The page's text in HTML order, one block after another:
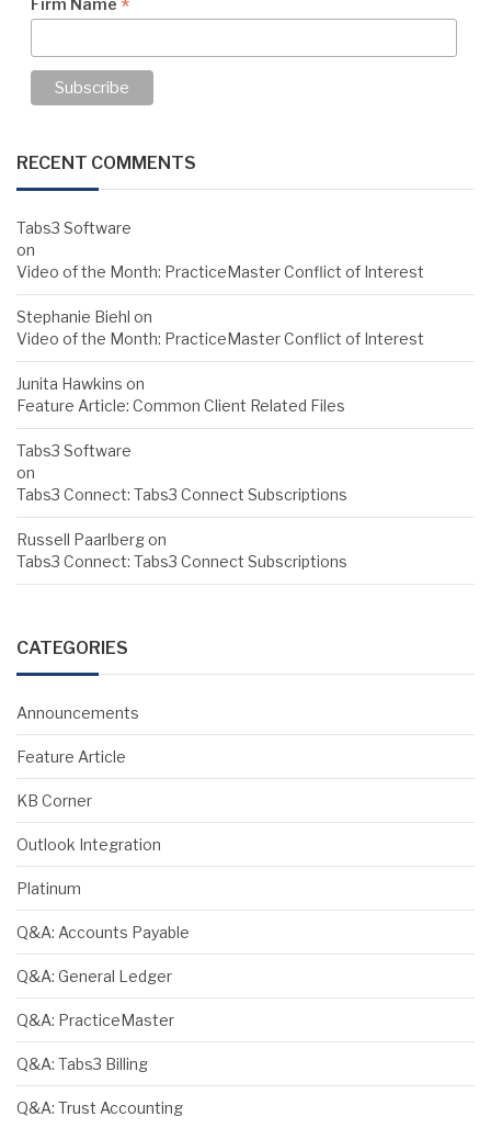
Firm Name *
RECENT COMMENTS
Tabs3 Software
on
Video of the Month: PracticeMaster Conflict of Interest
Stephanie Biehl on
Video of the Month: PracticeMaster Conflict of Interest
Junita Hawkins on
Feature Article: Common Client Related Files
Tabs3 Software
on
Tabs3 Connect: Tabs3 Connect Subscriptions
Russell Paarlbergon
Tabs3 Connect: Tabs3 Connect Subscriptions
CATEGORIES
Announcements
Feature Article
KB Corner
Outlook Integration
Platinum
Q&A: Accounts Payable
Q&A: General Ledger
Q&A: PracticeMaster
Q&A: Tabs3 Billing
Q&A: Trust Accounting